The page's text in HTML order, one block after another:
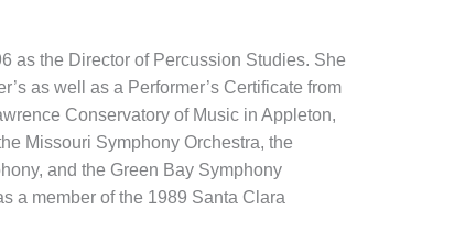
as the Director of Percussion Studies. She
as well as a Performer’s Certificate from
Conservatory of Music in Appleton,
Missouri Symphony Orchestra, the
and the Green Bay Symphony
a member of the 1989 Santa Clara